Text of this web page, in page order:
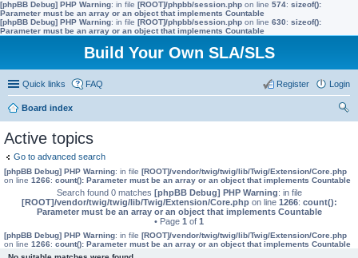
[phpBB Debug] PHP Warning: in file [ROOT]/phpbb/session.php on line 574: sizeof():
Parameter must be an array or an object that implements Countable
[phpBB Debug] PHP Warning: in file [ROOT]/phpbb/session.php on line 630: sizeof():
Parameter must be an array or an object that implements Countable
Build Your Own SLA/SLS
Quick links FAQ Login
Register
Board index
Active topics
Go to advanced search
[phpBB Debug] PHP Warning: in file [ROOT]/vendor/twig/twig/lib/Twig/Extension/Core.php
on line 1266: count(): Parameter must be an array or an object that implements Countable
Search found 0 matches [phpBB Debug] PHP Warning: in file
[ROOT]/vendor/twig/twig/lib/Twig/Extension/Core.phpon line 1266: count():
Parameter must be an array or an object that implements Countable
• Page 1 of 1
[phpBB Debug] PHP Warning: in file [ROOT]/vendor/twig/twig/lib/Twig/Extension/Core.php
on line 1266: count(): Parameter must be an array or an object that implements Countable